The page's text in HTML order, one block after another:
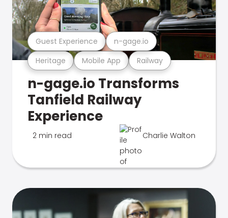
Heritage Mobile App Railway
Guest Experience n-gage.io
n-gage.io Transforms
Tanfield Railway
Experience
2 min read Charlie Walton